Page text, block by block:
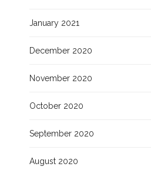
January 2021
December 2020
November 2020
October 2020
September 2020
August 2020